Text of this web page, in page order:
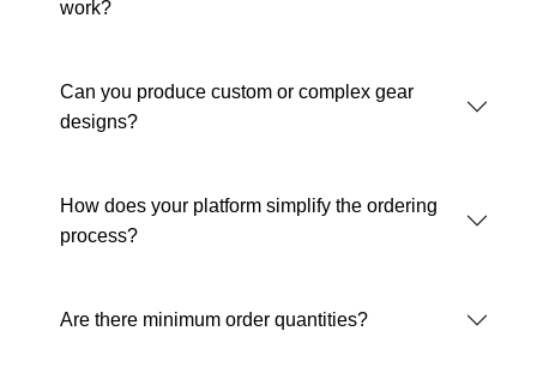
work?
Can you produce custom or complex gear
designs?
How does your platform simplify the ordering
process?
Are there minimum order quantities?